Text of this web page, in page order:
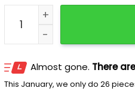
Funny SpongeBob
Almost gone. There
This January, we only do 26